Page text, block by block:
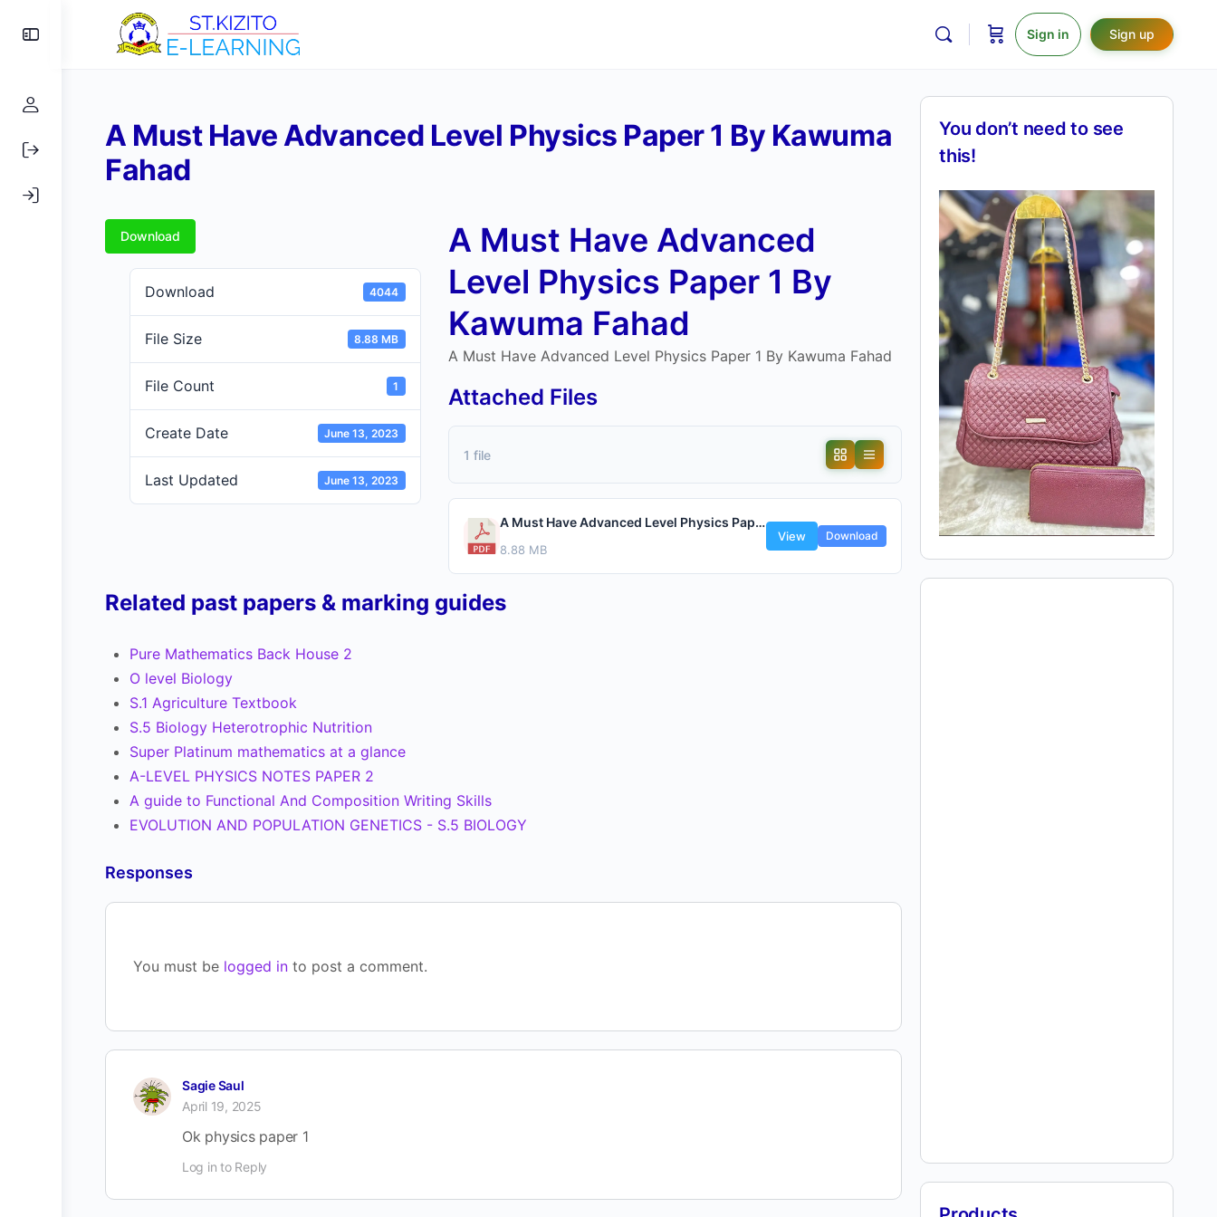
Sign in Sign up
A Must Have Advanced Level Physics Paper 1 By Kawuma
Fahad
Download
Download 4044
File Size 8.88 MB
File Count 1
Create Date June 13, 2023
Last Updated June 13, 2023
A Must Have Advanced
Level Physics Paper 1 By
Kawuma Fahad
A Must Have Advanced Level Physics Paper 1 By Kawuma Fahad
Attached Files
1 file
A Must Have Advanced Level Physics Paper 1 By Kawuma Fahad.pdf
8.88 MB
View Download
Related past papers & marking guides
Pure Mathematics Back House 2
O level Biology
S.1 Agriculture Textbook
S.5 Biology Heterotrophic Nutrition
Super Platinum mathematics at a glance
A-LEVEL PHYSICS NOTES PAPER 2
A guide to Functional And Composition Writing Skills
EVOLUTION AND POPULATION GENETICS - S.5 BIOLOGY
Responses
You must be logged in to post a comment.
Sagie Saul
April 19, 2025
Ok physics paper 1
Log in to Reply
You don’t need to see
this!